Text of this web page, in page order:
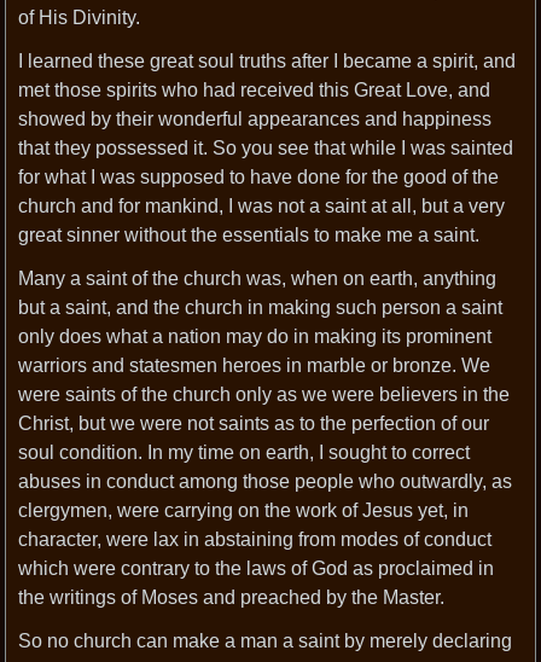
of His Divinity.
I learned these great soul truths after I became a spirit, and
met those spirits who had received this Great Love, and
showed by their wonderful appearances and happiness
that they possessed it. So you see that while I was sainted
for what I was supposed to have done for the good of the
church and for mankind, I was not a saint at all, but a very
great sinner without the essentials to make me a saint.
Many a saint of the church was, when on earth, anything
but a saint, and the church in making such person a saint
only does what a nation may do in making its prominent
warriors and statesmen heroes in marble or bronze. We
were saints of the church only as we were believers in the
Christ, but we were not saints as to the perfection of our
soul condition. In my time on earth, I sought to correct
abuses in conduct among those people who outwardly, as
clergymen, were carrying on the work of Jesus yet, in
character, were lax in abstaining from modes of conduct
which were contrary to the laws of God as proclaimed in
the writings of Moses and preached by the Master.
So no church can make a man a saint by merely declaring